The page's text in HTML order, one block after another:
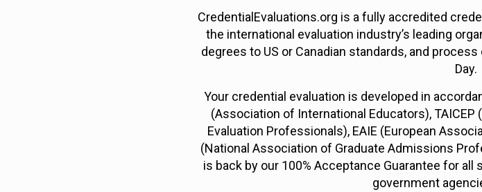
CredentialEvaluations.org is a fully accredited
the international evaluation industry’s leading
degrees to US or Canadian standards, and
Day.
Your credential evaluation is developed in
(Association of International Educators),
Evaluation Professionals), EAIE (European
(National Association of Graduate Admissions
is back by our 100% Acceptance Guarantee for
government